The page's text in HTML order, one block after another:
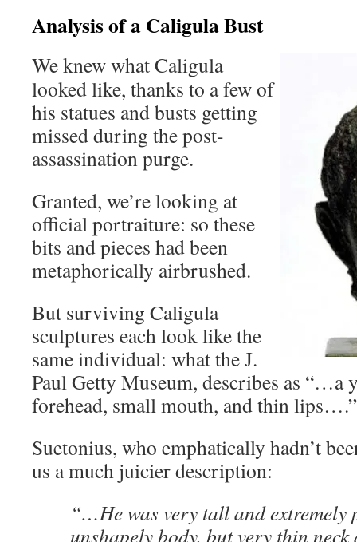
Analysis of a Caligula Bust
We knew what Caligula
looked like, thanks to a few of
his statues and busts getting
missed during the post-
assassination purge.
Granted, we’re looking at
official portraiture: so these
bits and pieces had been
metaphorically airbrushed.
But surviving Caligula
sculptures each look like the
same individual: what the J.
Paul Getty Museum, describes as “…a
forehead, small mouth, and thin lips….”
Suetonius, who emphatically hadn’t
us a much juicier description:
“…He was very tall and extremely
unshapely body, but very thin neck